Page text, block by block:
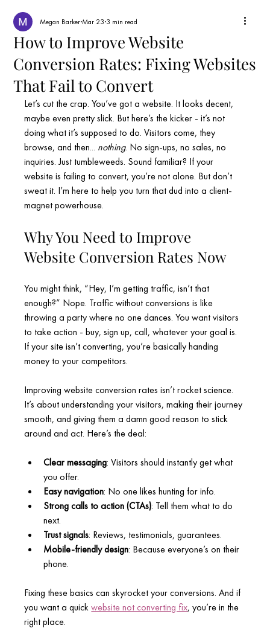
How to Improve Website
Conversion Rates: Fixing Websites
That Fail to Convert
Megan Barker Mar 23 3 min read
Let’s cut the crap. You’ve got a website. It looks decent,
maybe even pretty slick. But here’s the kicker - it’s not
doing what it’s supposed to do. Visitors come, they
browse, and then... nothing. No sign-ups, no sales, no
inquiries. Just tumbleweeds. Sound familiar? If your
website is failing to convert, you’re not alone. But don’t
sweat it. I’m here to help you turn that dud into a client-
magnet powerhouse.
Why You Need to Improve
Website Conversion Rates Now
You might think, “Hey, I’m getting traffic, isn’t that
enough?” Nope. Traffic without conversions is like
throwing a party where no one dances. You want visitors
to take action - buy, sign up, call, whatever your goal is.
If your site isn’t converting, you’re basically handing
money to your competitors.
Improving website conversion rates isn’t rocket science.
It’s about understanding your visitors, making their journey
smooth, and giving them a damn good reason to stick
around and act. Here’s the deal:
Clear messaging: Visitors should instantly get what
you offer.
Easy navigation: No one likes hunting for info.
Strong calls to action (CTAs): Tell them what to do
next.
Trust signals: Reviews, testimonials, guarantees.
Mobile-friendly design: Because everyone’s on their
phone.
Fixing these basics can skyrocket your conversions. And if
you want a quick website not converting fix, you’re in the
right place.